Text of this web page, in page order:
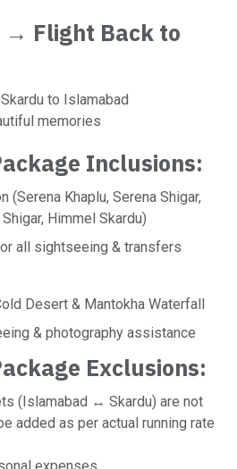
→ Flight Back to
to Islamabad
memories
Inclusions:
(Serena Khaplu, Serena Shigar,
Himmel Skardu)
all sightseeing & transfers
Desert & Mantokha Waterfall
& photography assistance
Exclusions:
(Islamabad ↔ Skardu) are not
added as per actual running rate
expenses